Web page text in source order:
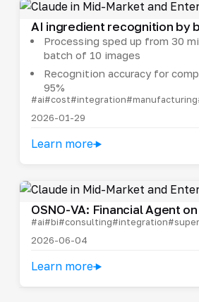
AI ingredient recognition by
Processing sped up from 30
batch of 10 images
Recognition accuracy for
95%
#ai#cost#integration#manufacturing
2026-01-29
Learn more
OSNO-VA: Financial Agent
#ai#bi#consulting#integration
2026-06-04
Learn more